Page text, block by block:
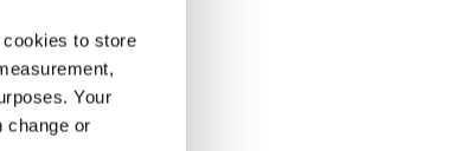
to store
Your
change or